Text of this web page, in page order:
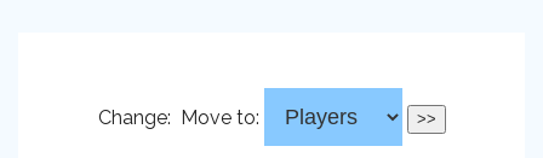
Change: Move to: